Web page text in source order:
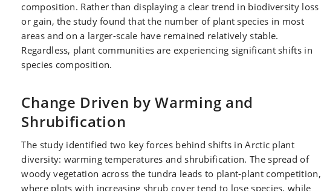
composition. Rather than displaying a clear trend in biodiversity loss
or gain, the study found that the number of plant species in most
areas and on a larger-scale have remained relatively stable.
Regardless, plant communities are experiencing significant shifts in
species composition.
Change Driven by Warming and
Shrubification
The study identified two key forces behind shifts in Arctic plant
diversity: warming temperatures and shrubification. The spread of
woody vegetation across the tundra leads to plant-plant competition,
where plots with increasing shrub cover tend to lose species, while